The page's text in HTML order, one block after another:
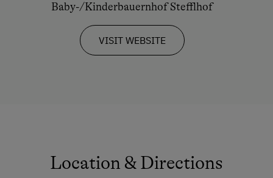
Peaceful Winter Activities
Cross-Country Skiing
In the Farmer's Kitchen
Water closet
Water kettle
Baby-/Kinderbauernhof Stefflhof
VISIT WEBSITE
Location & Directions